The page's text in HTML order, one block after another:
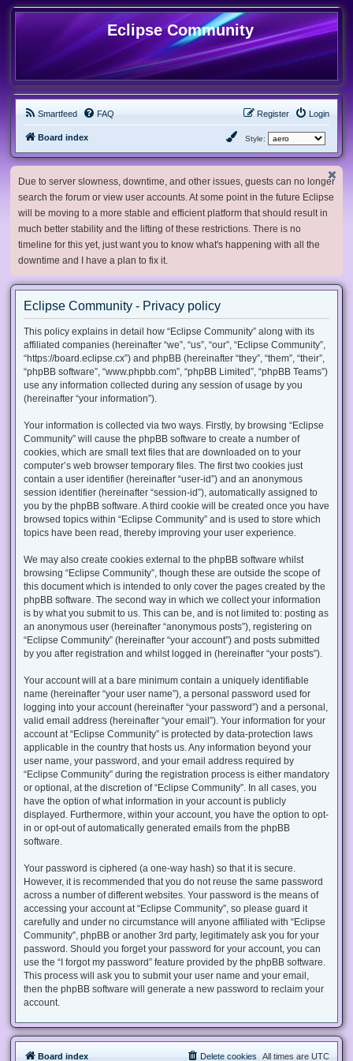
Eclipse Community
Smartfeed FAQ Login
Register
Board index Style:
Due to server slowness, downtime, and other issues, guests can no longer
search the forum or view user accounts. At some point in the future Eclipse
will be moving to a more stable and efficient platform that should result in
much better stability and the lifting of these restrictions. There is no
timeline for this yet, just want you to know what's happening with all the
downtime and I have a plan to fix it.
Eclipse Community - Privacy policy
This policy explains in detail how “Eclipse Community” along with its
affiliated companies (hereinafter “we”, “us”, “our”, “Eclipse Community”,
“https://board.eclipse.cx”) and phpBB (hereinafter “they”, “them”, “their”,
“phpBB software”, “www.phpbb.com”, “phpBB Limited”, “phpBB Teams”)
use any information collected during any session of usage by you
(hereinafter “your information”).
Your information is collected via two ways. Firstly, by browsing “Eclipse
Community” will cause the phpBB software to create a number of
cookies, which are small text files that are downloaded on to your
computer’s web browser temporary files. The first two cookies just
contain a user identifier (hereinafter “user-id”) and an anonymous
session identifier (hereinafter “session-id”), automatically assigned to
you by the phpBB software. A third cookie will be created once you have
browsed topics within “Eclipse Community” and is used to store which
topics have been read, thereby improving your user experience.
We may also create cookies external to the phpBB software whilst
browsing “Eclipse Community”, though these are outside the scope of
this document which is intended to only cover the pages created by the
phpBB software. The second way in which we collect your information
is by what you submit to us. This can be, and is not limited to: posting as
an anonymous user (hereinafter “anonymous posts”), registering on
“Eclipse Community” (hereinafter “your account”) and posts submitted
by you after registration and whilst logged in (hereinafter “your posts”).
Your account will at a bare minimum contain a uniquely identifiable
name (hereinafter “your user name”), a personal password used for
logging into your account (hereinafter “your password”) and a personal,
valid email address (hereinafter “your email”). Your information for your
account at “Eclipse Community” is protected by data-protection laws
applicable in the country that hosts us. Any information beyond your
user name, your password, and your email address required by
“Eclipse Community” during the registration process is either mandatory
or optional, at the discretion of “Eclipse Community”. In all cases, you
have the option of what information in your account is publicly
displayed. Furthermore, within your account, you have the option to opt-
in or opt-out of automatically generated emails from the phpBB
software.
Your password is ciphered (a one-way hash) so that it is secure.
However, it is recommended that you do not reuse the same password
across a number of different websites. Your password is the means of
accessing your account at “Eclipse Community”, so please guard it
carefully and under no circumstance will anyone affiliated with “Eclipse
Community”, phpBB or another 3rd party, legitimately ask you for your
password. Should you forget your password for your account, you can
use the “I forgot my password” feature provided by the phpBB software.
This process will ask you to submit your user name and your email,
then the phpBB software will generate a new password to reclaim your
account.
Board index All times are UTC
Delete cookies